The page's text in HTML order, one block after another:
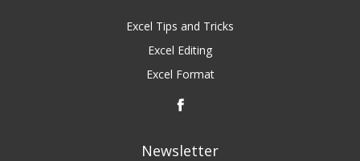
Excel Tips and Tricks
Excel Editing
Excel Format
Newsletter